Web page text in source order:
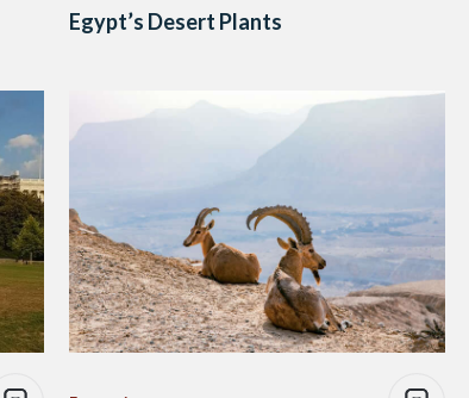
Egypt’s Desert Plants